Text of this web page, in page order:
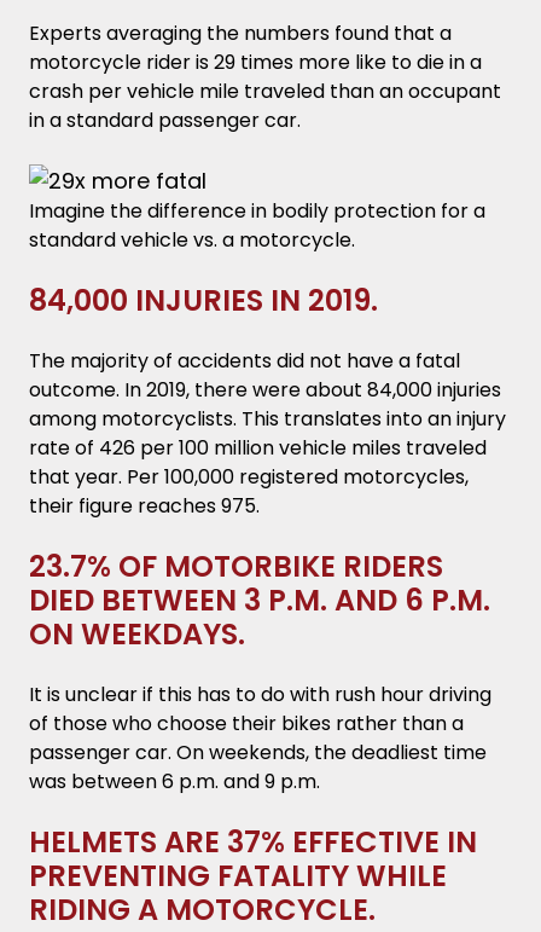
Experts averaging the numbers found that a
motorcycle rider is 29 times more like to die in a
crash per vehicle mile traveled than an occupant
in a standard passenger car.
Imagine the difference in bodily protection for a
standard vehicle vs. a motorcycle.
84,000 INJURIES IN 2019.
The majority of accidents did not have a fatal
outcome. In 2019, there were about 84,000 injuries
among motorcyclists. This translates into an injury
rate of 426 per 100 million vehicle miles traveled
that year. Per 100,000 registered motorcycles,
their figure reaches 975.
23.7% OF MOTORBIKE RIDERS
DIED BETWEEN 3 P.M. AND 6 P.M.
ON WEEKDAYS.
It is unclear if this has to do with rush hour driving
of those who choose their bikes rather than a
passenger car. On weekends, the deadliest time
was between 6 p.m. and 9 p.m.
HELMETS ARE 37% EFFECTIVE IN
PREVENTING FATALITY WHILE
RIDING A MOTORCYCLE.